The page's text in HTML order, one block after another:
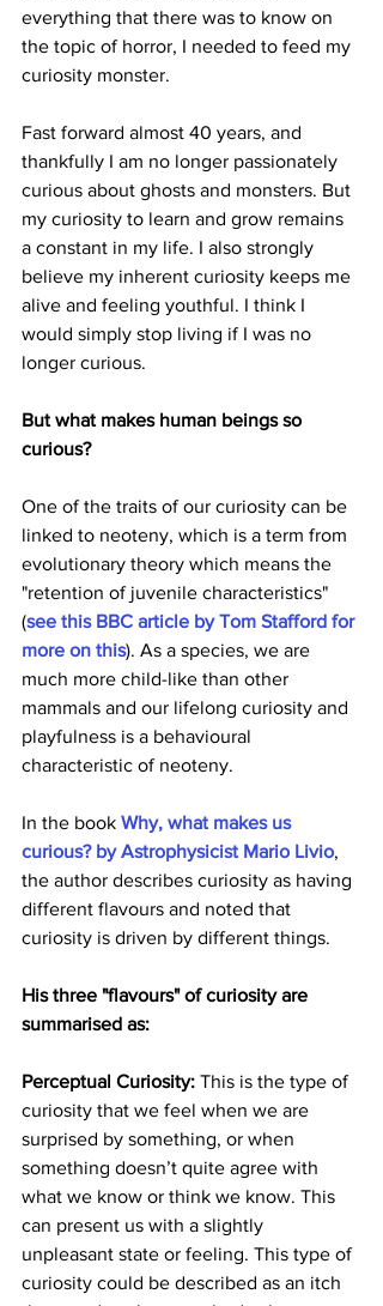
everything that there was to know on
the topic of horror, I needed to feed my
curiosity monster.
Fast forward almost 40 years, and
thankfully I am no longer passionately
curious about ghosts and monsters. But
my curiosity to learn and grow remains
a constant in my life. I also strongly
believe my inherent curiosity keeps me
alive and feeling youthful. I think I
would simply stop living if I was no
longer curious.
But what makes human beings so
curious?
One of the traits of our curiosity can be
linked to neoteny, which is a term from
evolutionary theory which means the
"retention of juvenile characteristics"
(see this BBC article by Tom Stafford for
more on this). As a species, we are
much more child-like than other
mammals and our lifelong curiosity and
playfulness is a behavioural
characteristic of neoteny.
In the book Why, what makes us
curious? by Astrophysicist Mario Livio,
the author describes curiosity as having
different flavours and noted that
curiosity is driven by different things.
His three "flavours" of curiosity are
summarised as:
Perceptual Curiosity: This is the type of
curiosity that we feel when we are
surprised by something, or when
something doesn’t quite agree with
what we know or think we know. This
can present us with a slightly
unpleasant state or feeling. This type of
curiosity could be described as an itch